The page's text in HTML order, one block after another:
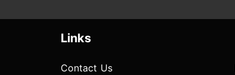
Links
Contact Us